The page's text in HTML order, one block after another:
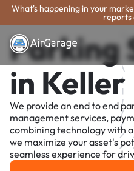
What's happening in your
reports
Parking
in Keller
We provide an end to end
management services,
combining technology with
we maximize your asset's
seamless experience for